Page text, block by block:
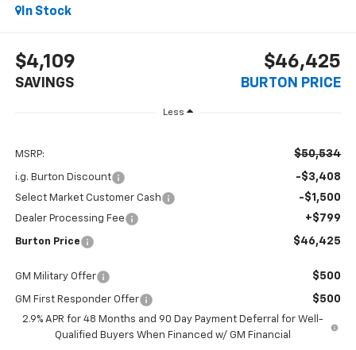
In Stock
$4,109
SAVINGS
$46,425
BURTON PRICE
Less
MSRP: $50,534
i.g. Burton Discount -$3,408
Select Market Customer Cash -$1,500
Dealer Processing Fee +$799
Burton Price $46,425
GM Military Offer $500
GM First Responder Offer $500
2.9% APR for 48 Months and 90 Day Payment Deferral for Well-
Qualified Buyers When Financed w/ GM Financial